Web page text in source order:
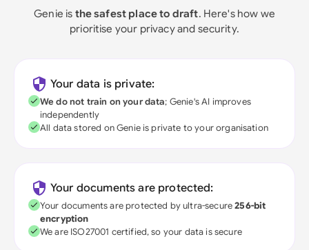
Genie is the safest place to draft. Here's how we
prioritise your privacy and security.
Your data is private:
We do not train on your data; Genie's AI improves
independently
All data stored on Genie is private to your organisation
Your documents are protected:
Your documents are protected by ultra-secure256-bit
encryption
We are ISO27001 certified, so your data is secure